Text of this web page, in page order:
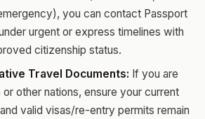
you can contact Passport
urgent or express timelines with
citizenship status.
Travel Documents: If you are
or other nations, ensure your current
valid visas/re-entry permits remain